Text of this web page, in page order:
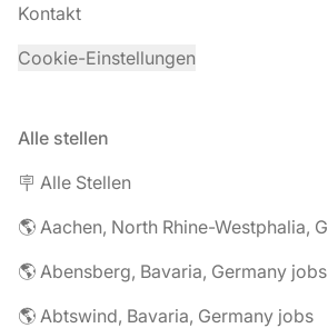
Kontakt
Cookie-Einstellungen
Alle stellen
🪧 Alle Stellen
🌎 Aachen, North Rhine-Westphalia,
🌎 Abensberg, Bavaria, Germany jobs
🌎 Abtswind, Bavaria, Germany jobs